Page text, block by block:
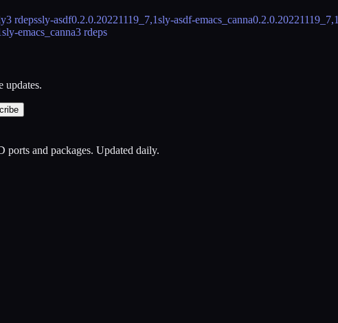
3 rdepssly-asdf0.2.0.20221119_7,1sly-asdf-emacs_canna0.2.0.20221119_7,1
sly-emacs_canna3 rdeps
updates.
and packages. Updated daily.